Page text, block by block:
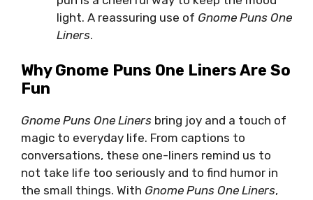
light. A reassuring use of Gnome Puns One
Liners.
Why Gnome Puns One Liners Are So
Fun
Gnome Puns One Liners bring joy and a touch of
magic to everyday life. From captions to
conversations, these one-liners remind us to
not take life too seriously and to find humor in
the small things. With Gnome Puns One Liners,